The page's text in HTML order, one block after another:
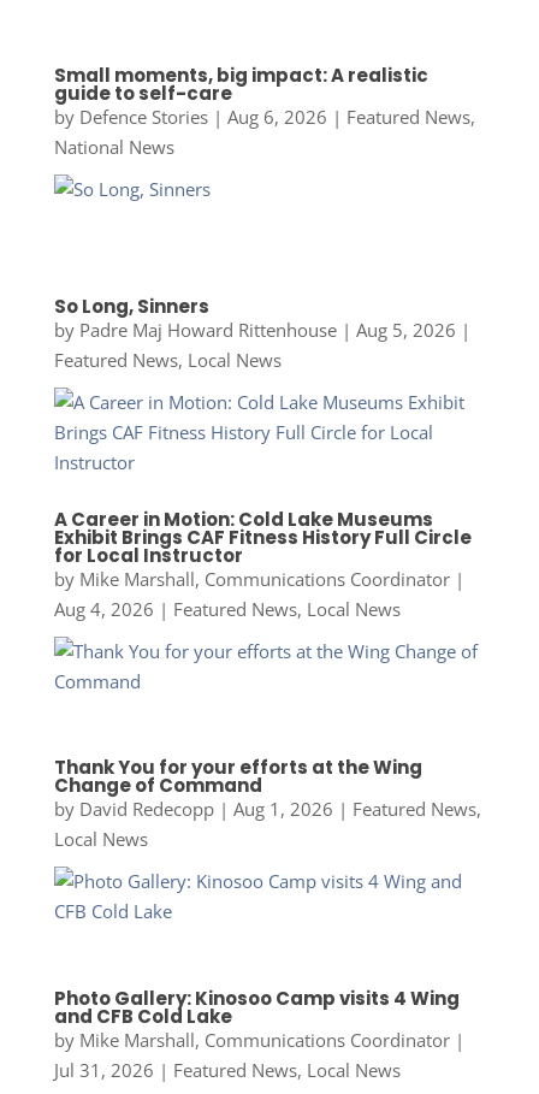
Small moments, big impact: A realistic
guide to self-care
by Defence Stories| Aug 6, 2026 | Featured News,
National News
So Long, Sinners
by Padre Maj Howard Rittenhouse| Aug 5, 2026 |
Featured News, Local News
A Career in Motion: Cold Lake Museums
Exhibit Brings CAF Fitness History Full Circle
for Local Instructor
by Mike Marshall, Communications Coordinator|
Aug 4, 2026 | Featured News, Local News
Thank You for your efforts at the Wing
Change of Command
by David Redecopp| Aug 1, 2026 | Featured News,
Local News
Photo Gallery: Kinosoo Camp visits 4 Wing
and CFB Cold Lake
by Mike Marshall, Communications Coordinator|
Jul 31, 2026 | Featured News, Local News